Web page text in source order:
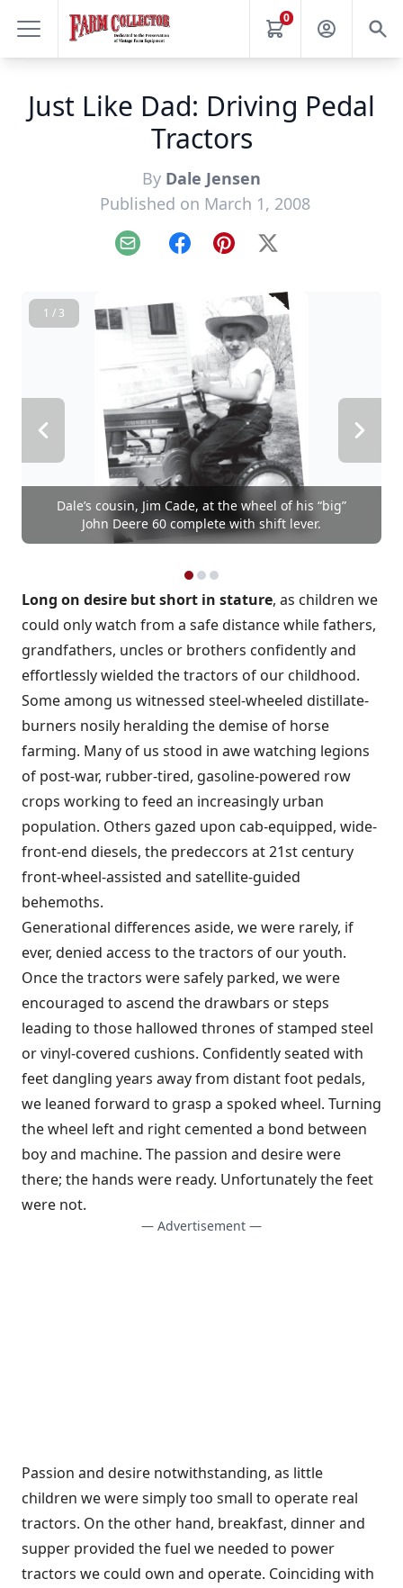
0
Just Like Dad: Driving Pedal
Tractors
By Dale Jensen
Published on March 1, 2008
Email FacebookPinterest
X
1 / 3
Dale’s cousin, Jim Cade, at the wheel of his “big”
John Deere 60 complete with shift lever.
Long on desire but short in stature, as children we
could only watch from a safe distance while fathers,
grandfathers, uncles or brothers confidently and
effortlessly wielded the tractors of our childhood.
Some among us witnessed steel-wheeled distillate-
burners nosily heralding the demise of horse
farming. Many of us stood in awe watching legions
of post-war, rubber-tired, gasoline-powered row
crops working to feed an increasingly urban
population. Others gazed upon cab-equipped, wide-
front-end diesels, the predeccors at 21st century
front-wheel-assisted and satellite-guided
behemoths.
Generational differences aside, we were rarely, if
ever, denied access to the tractors of our youth.
Once the tractors were safely parked, we were
encouraged to ascend the drawbars or steps
leading to those hallowed thrones of stamped steel
or vinyl-covered cushions. Confidently seated with
feet dangling years away from distant foot pedals,
we leaned forward to grasp a spoked wheel. Turning
the wheel left and right cemented a bond between
boy and machine. The passion and desire were
there; the hands were ready. Unfortunately the feet
were not.
— Advertisement —
Passion and desire notwithstanding, as little
children we were simply too small to operate real
tractors. On the other hand, breakfast, dinner and
supper provided the fuel we needed to power
tractors we could own and operate. Coinciding with